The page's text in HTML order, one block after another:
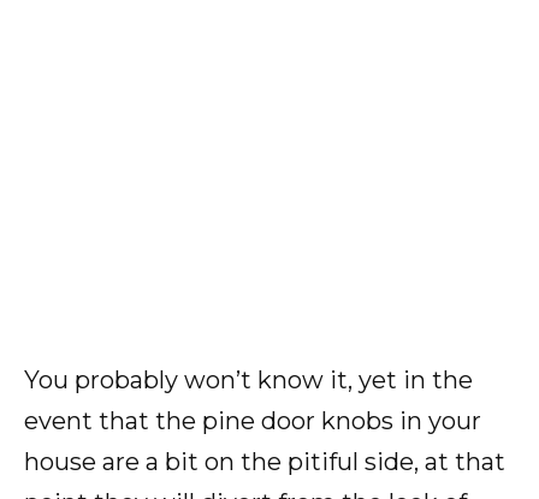
You probably won’t know it, yet in the
event that the pine door knobs in your
house are a bit on the pitiful side, at that